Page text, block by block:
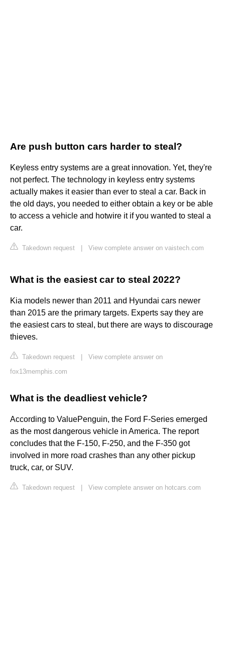
Are push button cars harder to steal?
Keyless entry systems are a great innovation. Yet, they're
not perfect. The technology in keyless entry systems
actually makes it easier than ever to steal a car. Back in
the old days, you needed to either obtain a key or be able
to access a vehicle and hotwire it if you wanted to steal a
car.
Takedown request View complete answer on vaistech.com
What is the easiest car to steal 2022?
Kia models newer than 2011 and Hyundai cars newer
than 2015 are the primary targets. Experts say they are
the easiest cars to steal, but there are ways to discourage
thieves.
Takedown request
View complete answer on
fox13memphis.com
What is the deadliest vehicle?
According to ValuePenguin, the Ford F-Series emerged
as the most dangerous vehicle in America. The report
concludes that the F-150, F-250, and the F-350 got
involved in more road crashes than any other pickup
truck, car, or SUV.
Takedown request View complete answer on hotcars.com